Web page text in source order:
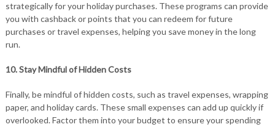
strategically for your holiday purchases. These programs can provide
you with cashback or points that you can redeem for future
purchases or travel expenses, helping you save money in the long
run.
10. Stay Mindful of Hidden Costs
Finally, be mindful of hidden costs, such as travel expenses, wrapping
paper, and holiday cards. These small expenses can add up quickly if
overlooked. Factor them into your budget to ensure your spending